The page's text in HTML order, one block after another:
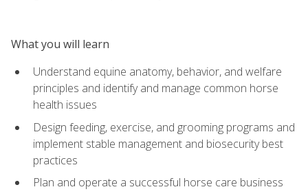
What you will learn
Understand equine anatomy, behavior, and welfare
principles and identify and manage common horse
health issues
Design feeding, exercise, and grooming programs and
implement stable management and biosecurity best
practices
Plan and operate a successful horse care business